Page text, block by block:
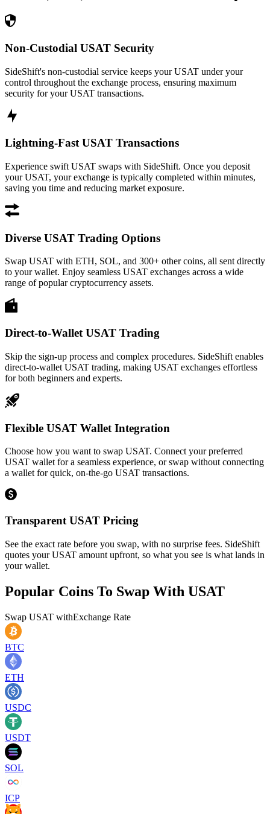
Non-Custodial USAT Security
SideShift's non-custodial service keeps your USAT under your
control throughout the exchange process, ensuring maximum
security for your USAT transactions.
Lightning-Fast USAT Transactions
Experience swift USAT swaps with SideShift. Once you deposit
your USAT, your exchange is typically completed within minutes,
saving you time and reducing market exposure.
Diverse USAT Trading Options
Swap USAT with ETH, SOL, and 300+ other coins, all sent directly
to your wallet. Enjoy seamless USAT exchanges across a wide
range of popular cryptocurrency assets.
Direct-to-Wallet USAT Trading
Skip the sign-up process and complex procedures. SideShift enables
direct-to-wallet USAT trading, making USAT exchanges effortless
for both beginners and experts.
Flexible USAT Wallet Integration
Choose how you want to swap USAT. Connect your preferred
USAT wallet for a seamless experience, or swap without connecting
a wallet for quick, on-the-go USAT transactions.
Transparent USAT Pricing
See the exact rate before you swap, with no surprise fees. SideShift
quotes your USAT amount upfront, so what you see is what lands in
your wallet.
Popular Coins To Swap With USAT
Swap USAT withExchange Rate
BTC
ETH
USDC
USDT
SOL
ICP